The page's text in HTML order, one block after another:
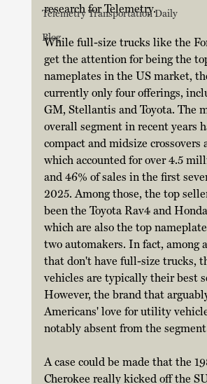
Telemetry Transportation Daily
Blog
research for Telemetry.
While full-size trucks like the
get the attention for being the
nameplates in the US market,
currently only four offerings,
GM, Stellantis and Toyota. The
overall segment in recent years
compact and midsize crossovers
which accounted for over 4.5
and 46% of sales in the first
2025. Among those, the top
been the Toyota Rav4 and
which are also the top
two automakers. In fact, among
that don't have full-size trucks,
vehicles are typically their best
However, the brand that
Americans' love for utility
notably absent from the
A case could be made that the
Cherokee really kicked off the